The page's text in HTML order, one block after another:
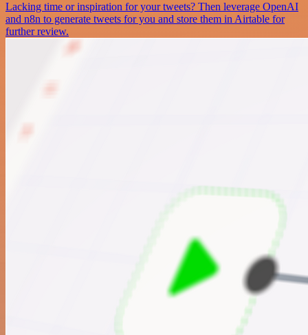
Lacking time or inspiration for your tweets? Then leverage OpenAI
and n8n to generate tweets for you and store them in Airtable for
further review.